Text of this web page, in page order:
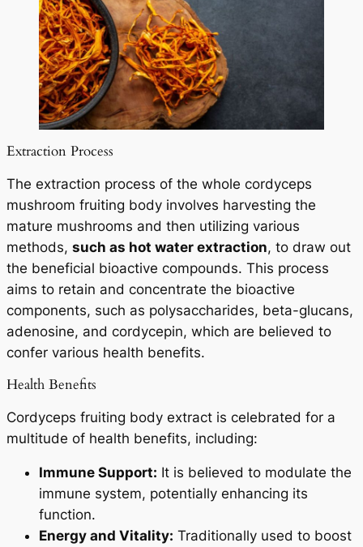
Extraction Process
The extraction process of the whole cordyceps
mushroom fruiting body involves harvesting the
mature mushrooms and then utilizing various
methods, such as hot water extraction, to draw out
the beneficial bioactive compounds. This process
aims to retain and concentrate the bioactive
components, such as polysaccharides, beta-glucans,
adenosine, and cordycepin, which are believed to
confer various health benefits.
Health Benefits
Cordyceps fruiting body extract is celebrated for a
multitude of health benefits, including:
Immune Support: It is believed to modulate the
immune system, potentially enhancing its
function.
Energy and Vitality: Traditionally used to boost